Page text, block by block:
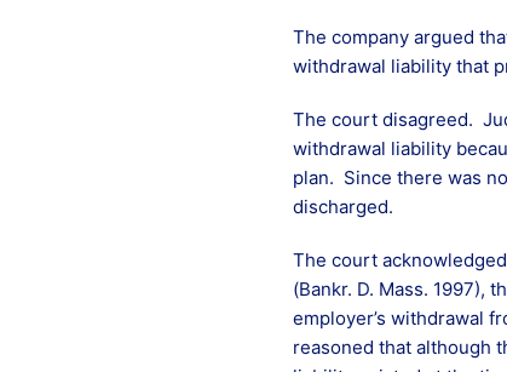
The company argued
withdrawal liability that
The court disagreed.
withdrawal liability
plan. Since there was
discharged.
The court
(Bankr. D. Mass. 1997),
employer’s withdrawal
reasoned that although